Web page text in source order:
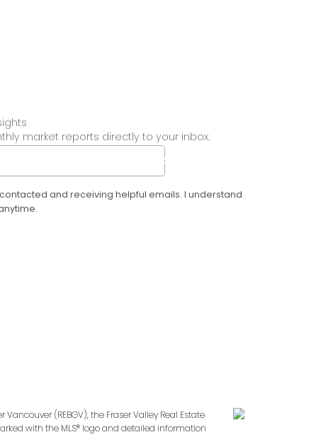
market reports directly to your inbox.
and receiving helpful emails. I understand
SUBMIT
(REBGV), the Fraser Valley Real Estate
with the MLS® logo and detailed information